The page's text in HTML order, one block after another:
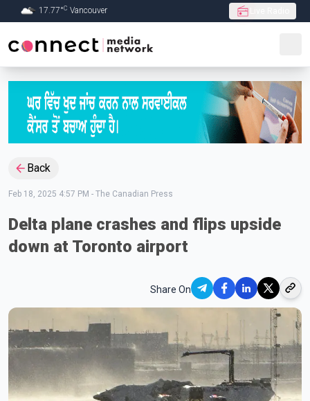
Skip to Main content
17.77°C Vancouver
Back
Feb 18, 2025 4:57 PM - The Canadian Press
Delta plane crashes and flips upside
down at Toronto airport
Share On